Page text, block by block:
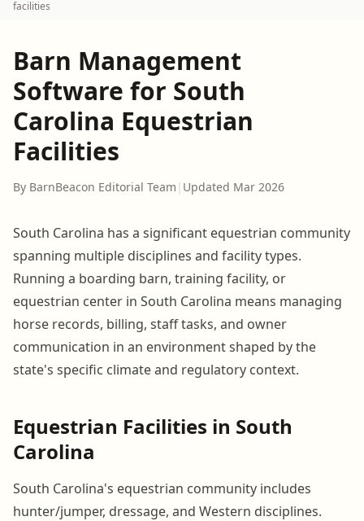
facilities
Barn Management
Software for South
Carolina Equestrian
Facilities
By BarnBeacon Editorial Team | Updated Mar 2026
South Carolina has a significant equestrian community
spanning multiple disciplines and facility types.
Running a boarding barn, training facility, or
equestrian center in South Carolina means managing
horse records, billing, staff tasks, and owner
communication in an environment shaped by the
state's specific climate and regulatory context.
Equestrian Facilities in South
Carolina
South Carolina's equestrian community includes
hunter/jumper, dressage, and Western disciplines.